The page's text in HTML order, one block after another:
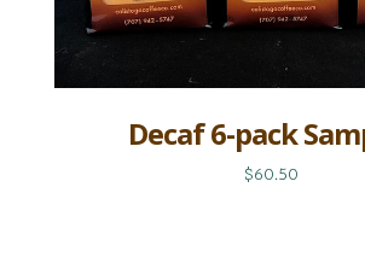
Decaf 6-pack
$60.50